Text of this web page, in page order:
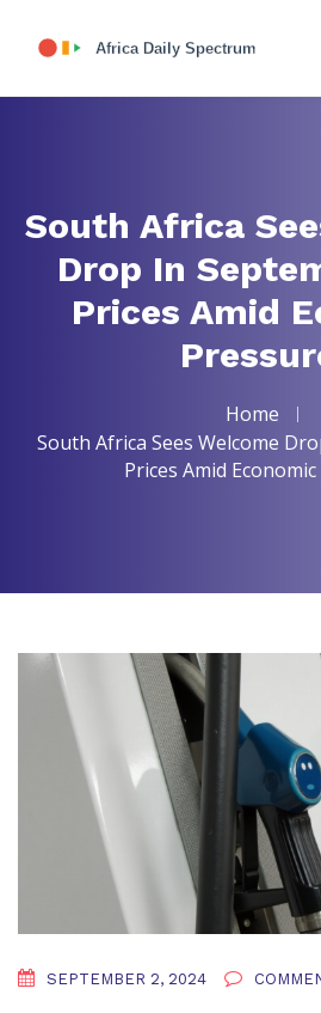
South Africa
Drop In
Prices Amid
Home
South Africa Sees Welcome
Prices Amid
SEPTEMBER 2, 2024